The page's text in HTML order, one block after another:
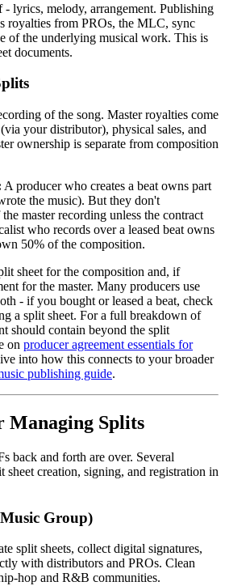
- lyrics, melody, arrangement. Publishing
royalties from PROs, the MLC, sync
of the underlying musical work. This is
documents.
of the song. Master royalties come
your distributor), physical sales, and
ownership is separate from composition
A producer who creates a beat owns part
the music). But they don't
master recording unless the contract
who records over a leased beat owns
50% of the composition.
sheet for the composition and, if
for the master. Many producers use
- if you bought or leased a beat, check
a split sheet. For a full breakdown of
should contain beyond the split
on producer agreement essentials for
into how this connects to your broader
publishing guide.
Managing Splits
back and forth are over. Several
sheet creation, signing, and registration in
Group)
split sheets, collect digital signatures,
with distributors and PROs. Clean
hop and R&B communities.